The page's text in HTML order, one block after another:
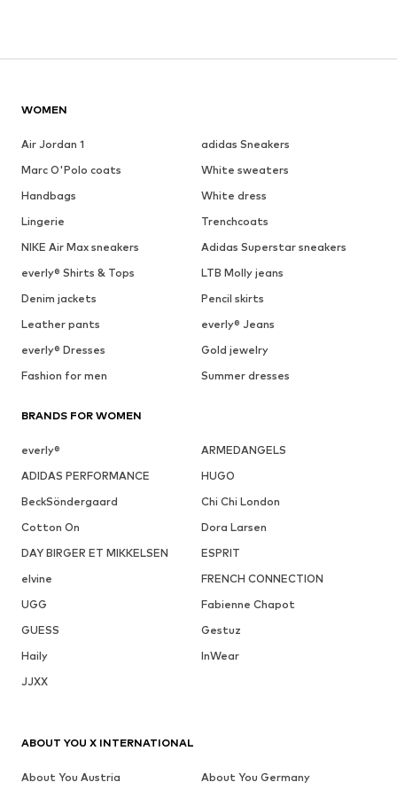
WOMEN
Air Jordan 1
adidas Sneakers
Marc O'Polo coats
White sweaters
Handbags
White dress
Lingerie
Trenchcoats
NIKE Air Max sneakers
Adidas Superstar sneakers
everly® Shirts & Tops
LTB Molly jeans
Denim jackets
Pencil skirts
Leather pants
everly® Jeans
everly® Dresses
Gold jewelry
Fashion for men
Summer dresses
BRANDS FOR WOMEN
everly®
ARMEDANGELS
ADIDAS PERFORMANCE
HUGO
BeckSöndergaard
Chi Chi London
Cotton On
Dora Larsen
DAY BIRGER ET MIKKELSEN
ESPRIT
elvine
FRENCH CONNECTION
UGG
Fabienne Chapot
GUESS
Gestuz
Haily
InWear
JJXX
ABOUT YOU X INTERNATIONAL
About You Austria
About You Germany